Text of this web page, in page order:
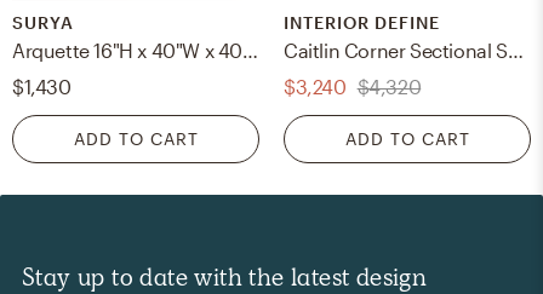
SURYA
Arquette 16"H x 40"W x 40"D Coffee Table
$1,430
ADD TO CART
INTERIOR DEFINE
Caitlin Corner Sectional Sofa
$3,240 $4,320
ADD TO CART
Stay up to date with the latest design